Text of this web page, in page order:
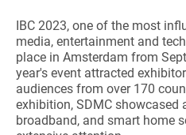
IBC 2023, one of the most
media, entertainment and
place in Amsterdam from
year's event attracted
audiences from over 170
exhibition, SDMC showcased
broadband, and smart home